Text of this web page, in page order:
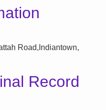
Road,Indiantown,
Record